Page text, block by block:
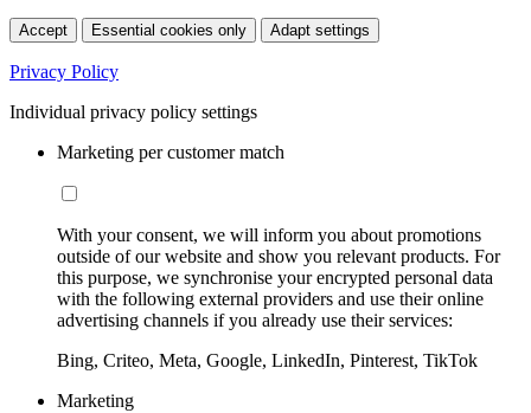
Accept Essential cookies only Adapt settings
Privacy Policy
Individual privacy policy settings
Marketing per customer match
With your consent, we will inform you about promotions
outside of our website and show you relevant products. For
this purpose, we synchronise your encrypted personal data
with the following external providers and use their online
advertising channels if you already use their services:
Bing, Criteo, Meta, Google, LinkedIn, Pinterest, TikTok
Marketing